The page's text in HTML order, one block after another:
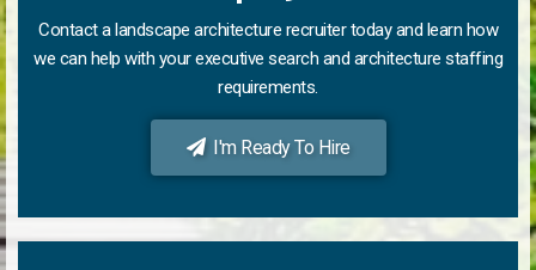
Contact a landscape architecture recruiter today and learn how
we can help with your executive search and architecture staffing
requirements.
I'm Ready To Hire